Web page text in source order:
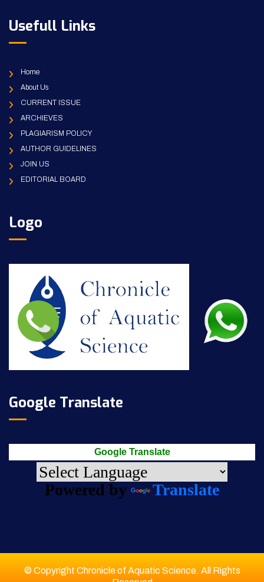
Usefull Links
Home
About Us
CURRENT ISSUE
ARCHIEVES
PLAGIARISM POLICY
AUTHOR GUIDELINES
JOIN US
EDITORIAL BOARD
Logo
Google Translate
Google Translate
Powered by Translate
© Copyright Chronicle of Aquatic Science. All Rights